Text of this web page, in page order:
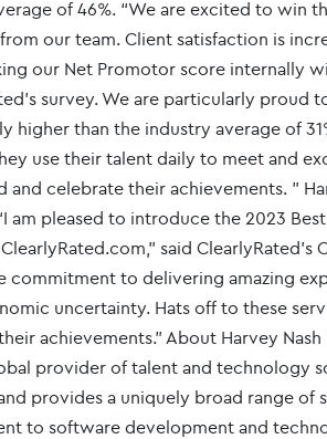
of 46%. “We are excited to win
our team. Client satisfaction is
our Net Promotor score internally
survey. We are particularly proud
higher than the industry average of
use their talent daily to meet and
and celebrate their achievements. ”
am pleased to introduce the 2023
said
commitment to delivering amazing
uncertainty. Hats off to these
achievements." About Harvey Nash
provider of talent and technology
provides a uniquely broad range
to software development and